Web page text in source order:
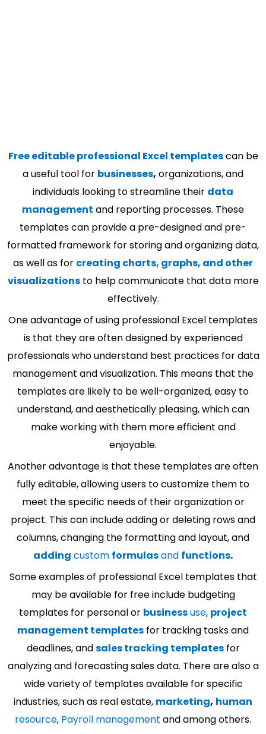
Free editable professional Excel templatescan be
a useful tool for businesses, organizations, and
individuals looking to streamline their data
management and reporting processes. These
templates can provide a pre-designed and pre-
formatted framework for storing and organizing data,
as well as for creating charts, graphs, and other
visualizationsto help communicate that data more
effectively.
One advantage of using professional Excel templates
is that they are often designed by experienced
professionals who understand best practices for data
management and visualization. This means that the
templates are likely to be well-organized, easy to
understand, and aesthetically pleasing, which can
make working with them more efficient and
enjoyable.
Another advantage is that these templates are often
fully editable, allowing users to customize them to
meet the specific needs of their organization or
project. This can include adding or deleting rows and
columns, changing the formatting and layout, and
adding custom formulasand functions.
Some examples of professional Excel templates that
may be available for free include budgeting
templates for personal or businessuse, project
management templates for tracking tasks and
deadlines, andsales tracking templatesfor
analyzing and forecasting sales data. There are also a
wide variety of templates available for specific
industries, such as real estate, marketing, human
resource, Payroll management and among others.